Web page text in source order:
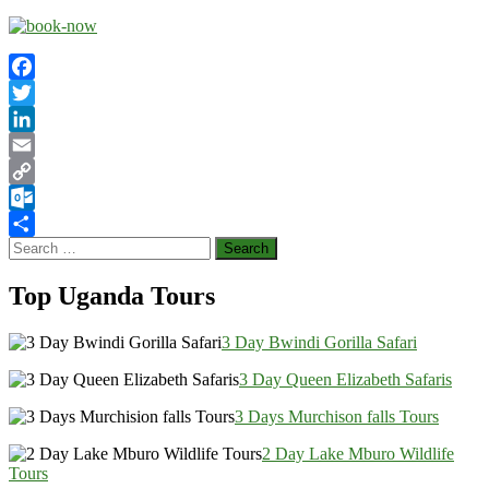
Facebook
Twitter
LinkedIn
Email
Copy
Link
Outlook.com
Share
Search
for:
Top Uganda Tours
3 Day Bwindi Gorilla Safari
3 Day Queen Elizabeth Safaris
3 Days Murchison falls Tours
2 Day Lake Mburo Wildlife
Tours